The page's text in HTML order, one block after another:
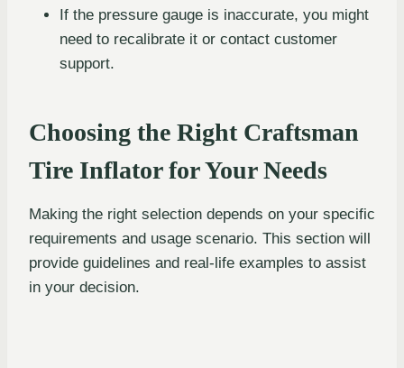
If the pressure gauge is inaccurate, you might
need to recalibrate it or contact customer
support.
Choosing the Right Craftsman
Tire Inflator for Your Needs
Making the right selection depends on your specific
requirements and usage scenario. This section will
provide guidelines and real-life examples to assist
in your decision.